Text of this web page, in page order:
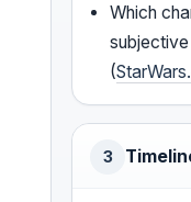
Which
(
3